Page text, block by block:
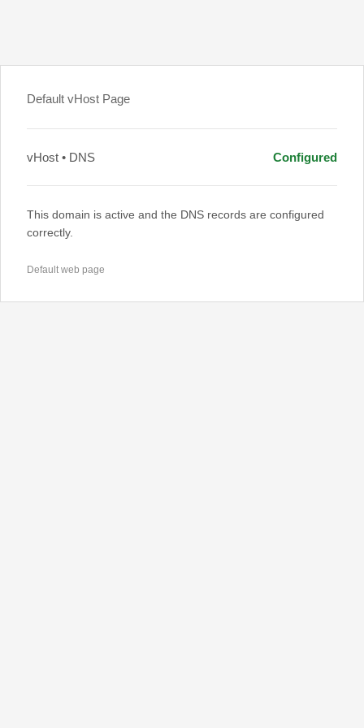
Default vHost Page
vHost • DNS Configured
This domain is active and the DNS records are configured
correctly.
Default web page